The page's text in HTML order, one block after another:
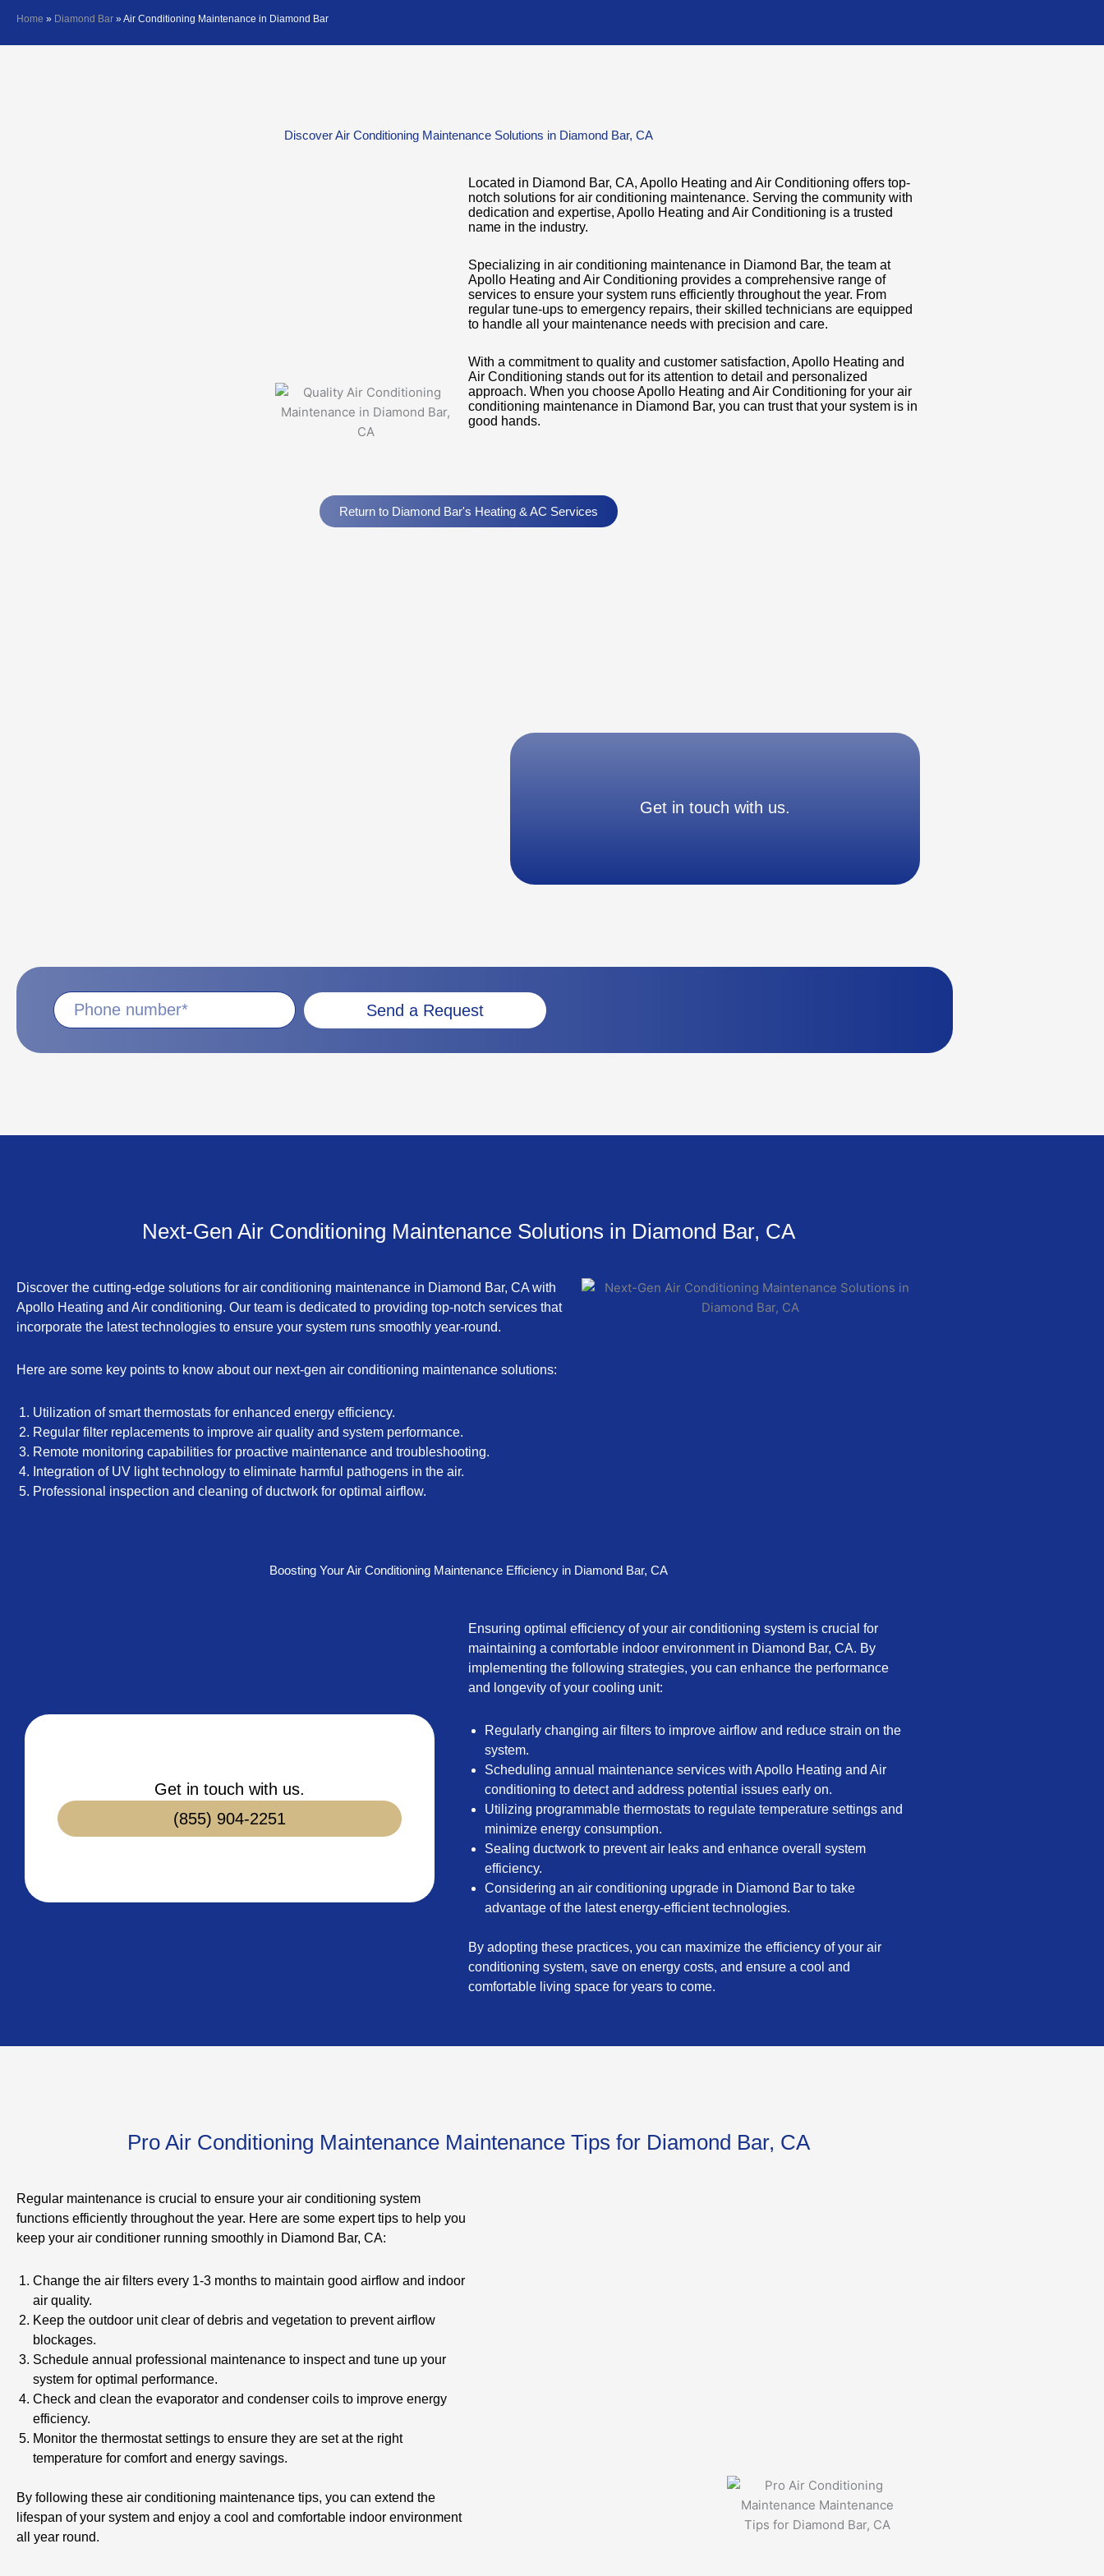
Home » Diamond Bar »Air Conditioning Maintenance in Diamond Bar
Discover Air Conditioning Maintenance Solutions in Diamond Bar, CA
Located in Diamond Bar, CA, Apollo Heating and Air Conditioning offers top-
notch solutions for air conditioning maintenance. Serving the community with
dedication and expertise, Apollo Heating and Air Conditioning is a trusted
name in the industry.
Specializing in air conditioning maintenance in Diamond Bar, the team at
Apollo Heating and Air Conditioning provides a comprehensive range of
services to ensure your system runs efficiently throughout the year. From
regular tune-ups to emergency repairs, their skilled technicians are equipped
to handle all your maintenance needs with precision and care.
With a commitment to quality and customer satisfaction, Apollo Heating and
Air Conditioning stands out for its attention to detail and personalized
approach. When you choose Apollo Heating and Air Conditioning for your air
conditioning maintenance in Diamond Bar, you can trust that your system is in
good hands.
Return to Diamond Bar's Heating & AC Services
Get in touch with us.
Send a Request
Next-Gen Air Conditioning Maintenance Solutions in Diamond Bar, CA
Discover the cutting-edge solutions for air conditioning maintenance in Diamond Bar, CA with
Apollo Heating and Air conditioning. Our team is dedicated to providing top-notch services that
incorporate the latest technologies to ensure your system runs smoothly year-round.
Here are some key points to know about our next-gen air conditioning maintenance solutions:
Utilization of smart thermostats for enhanced energy efficiency.
Regular filter replacements to improve air quality and system performance.
Remote monitoring capabilities for proactive maintenance and troubleshooting.
Integration of UV light technology to eliminate harmful pathogens in the air.
Professional inspection and cleaning of ductwork for optimal airflow.
Boosting Your Air Conditioning Maintenance Efficiency in Diamond Bar, CA
Get in touch with us.
(855) 904-2251
Ensuring optimal efficiency of your air conditioning system is crucial for
maintaining a comfortable indoor environment in Diamond Bar, CA. By
implementing the following strategies, you can enhance the performance
and longevity of your cooling unit:
Regularly changing air filters to improve airflow and reduce strain on the
system.
Scheduling annual maintenance services with Apollo Heating and Air
conditioning to detect and address potential issues early on.
Utilizing programmable thermostats to regulate temperature settings and
minimize energy consumption.
Sealing ductwork to prevent air leaks and enhance overall system
efficiency.
Considering an air conditioning upgrade in Diamond Bar to take
advantage of the latest energy-efficient technologies.
By adopting these practices, you can maximize the efficiency of your air
conditioning system, save on energy costs, and ensure a cool and
comfortable living space for years to come.
Pro Air Conditioning Maintenance Maintenance Tips for Diamond Bar, CA
Regular maintenance is crucial to ensure your air conditioning system
functions efficiently throughout the year. Here are some expert tips to help you
keep your air conditioner running smoothly in Diamond Bar, CA:
Change the air filters every 1-3 months to maintain good airflow and indoor
air quality.
Keep the outdoor unit clear of debris and vegetation to prevent airflow
blockages.
Schedule annual professional maintenance to inspect and tune up your
system for optimal performance.
Check and clean the evaporator and condenser coils to improve energy
efficiency.
Monitor the thermostat settings to ensure they are set at the right
temperature for comfort and energy savings.
By following these air conditioning maintenance tips, you can extend the
lifespan of your system and enjoy a cool and comfortable indoor environment
all year round.